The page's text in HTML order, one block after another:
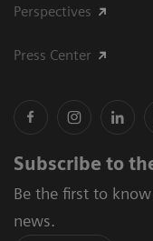
Perspectives
Press Center
Subscribe to
Be the first to
news.